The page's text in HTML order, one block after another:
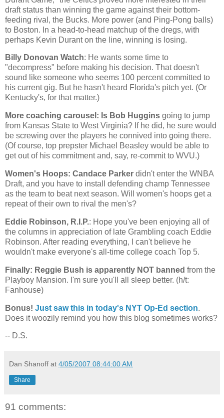
draft status than winning the game against their bottom-
feeding rival, the Bucks. More power (and Ping-Pong balls)
to Boston. In a head-to-head matchup of the dregs, with
perhaps Kevin Durant on the line, winning is losing.
Billy Donovan Watch: He wants some time to
"decompress" before making his decision. That doesn't
sound like someone who seems 100 percent committed to
his current gig. But he hasn't heard Florida's pitch yet. (Or
Kentucky's, for that matter.)
More coaching carousel: Is Bob Huggins going to jump
from Kansas State to West Virginia? If he did, he sure would
be screwing over the players he connived into going there.
(Of course, top prepster Michael Beasley would be able to
get out of his commitment and, say, re-commit to WVU.)
Women's Hoops: Candace Parker didn't enter the WNBA
Draft, and you have to install defending champ Tennessee
as the team to beat next season. Will women's hoops get a
repeat of their own to rival the men's?
Eddie Robinson, R.I.P.: Hope you've been enjoying all of
the columns in appreciation of late Grambling coach Eddie
Robinson. After reading everything, I can't believe he
wouldn't make everyone's all-time college coach Top 5.
Finally: Reggie Bush is apparently NOT banned from the
Playboy Mansion. I'm sure you'll all sleep better. (h/t:
Fanhouse)
Bonus! Just saw this in today's NYT Op-Ed section.
Does it woozily remind you how this blog sometimes works?
-- D.S.
Dan Shanoff at 4/05/2007 08:44:00 AM
Share
91 comments: